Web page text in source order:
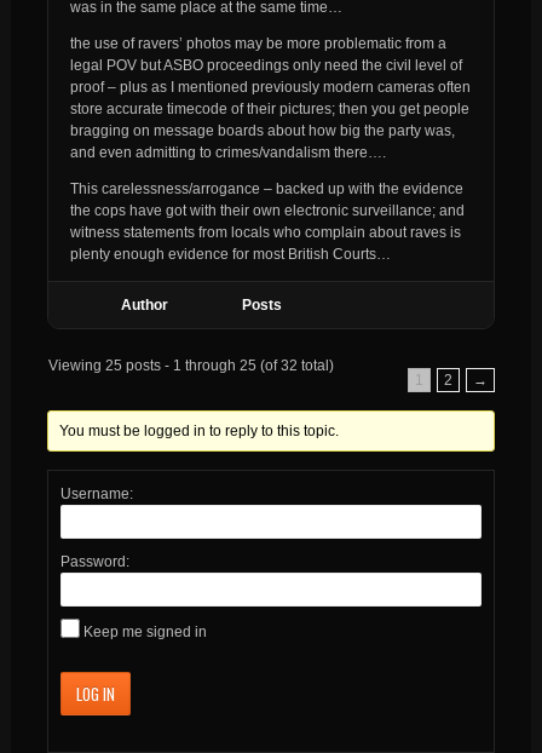
was in the same place at the same time…
the use of ravers’ photos may be more problematic from a
legal POV but ASBO proceedings only need the civil level of
proof – plus as I mentioned previously modern cameras often
store accurate timecode of their pictures; then you get people
bragging on message boards about how big the party was,
and even admitting to crimes/vandalism there….
This carelessness/arrogance – backed up with the evidence
the cops have got with their own electronic surveillance; and
witness statements from locals who complain about raves is
plenty enough evidence for most British Courts…
Author Posts
Viewing 25 posts - 1 through 25 (of 32 total)
1
2 →
You must be logged in to reply to this topic.
Username:
Password:
Keep me signed in
LOG IN